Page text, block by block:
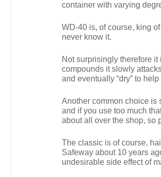
container with varying
WD-40 is, of course, king
never know it.
Not surprisingly therefore
compounds it slowly
and eventually “dry” to
Another common choice is
and if you use too much
about all over the shop, so
The classic is of course,
Safeway about 10 years
undesirable side effect of